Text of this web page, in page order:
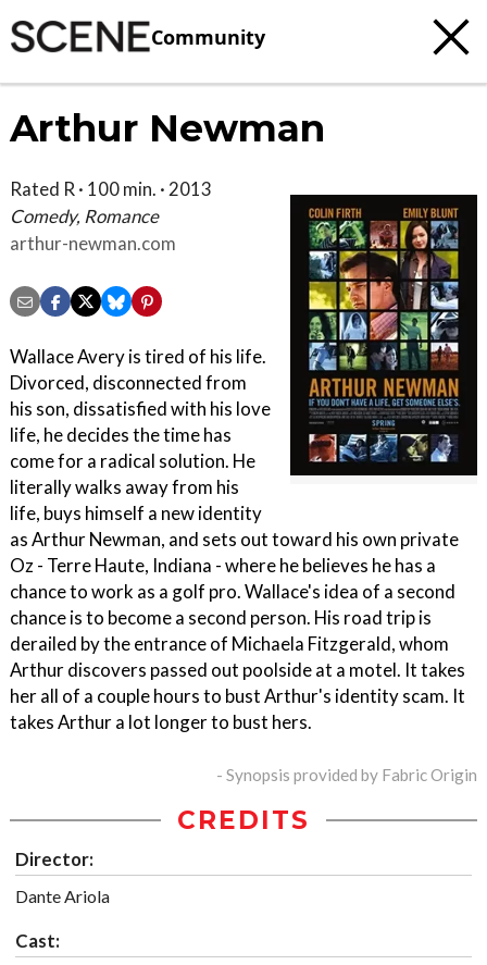
Community
Arthur Newman
Rated R · 100 min. · 2013
Comedy, Romance
arthur-newman.com
Wallace Avery is tired of his life.
Divorced, disconnected from
his son, dissatisfied with his love
life, he decides the time has
come for a radical solution. He
literally walks away from his
life, buys himself a new identity
as Arthur Newman, and sets out toward his own private
Oz - Terre Haute, Indiana - where he believes he has a
chance to work as a golf pro. Wallace's idea of a second
chance is to become a second person. His road trip is
derailed by the entrance of Michaela Fitzgerald, whom
Arthur discovers passed out poolside at a motel. It takes
her all of a couple hours to bust Arthur's identity scam. It
takes Arthur a lot longer to bust hers.
- Synopsis provided by Fabric Origin
CREDITS
Director:
Dante Ariola
Cast: